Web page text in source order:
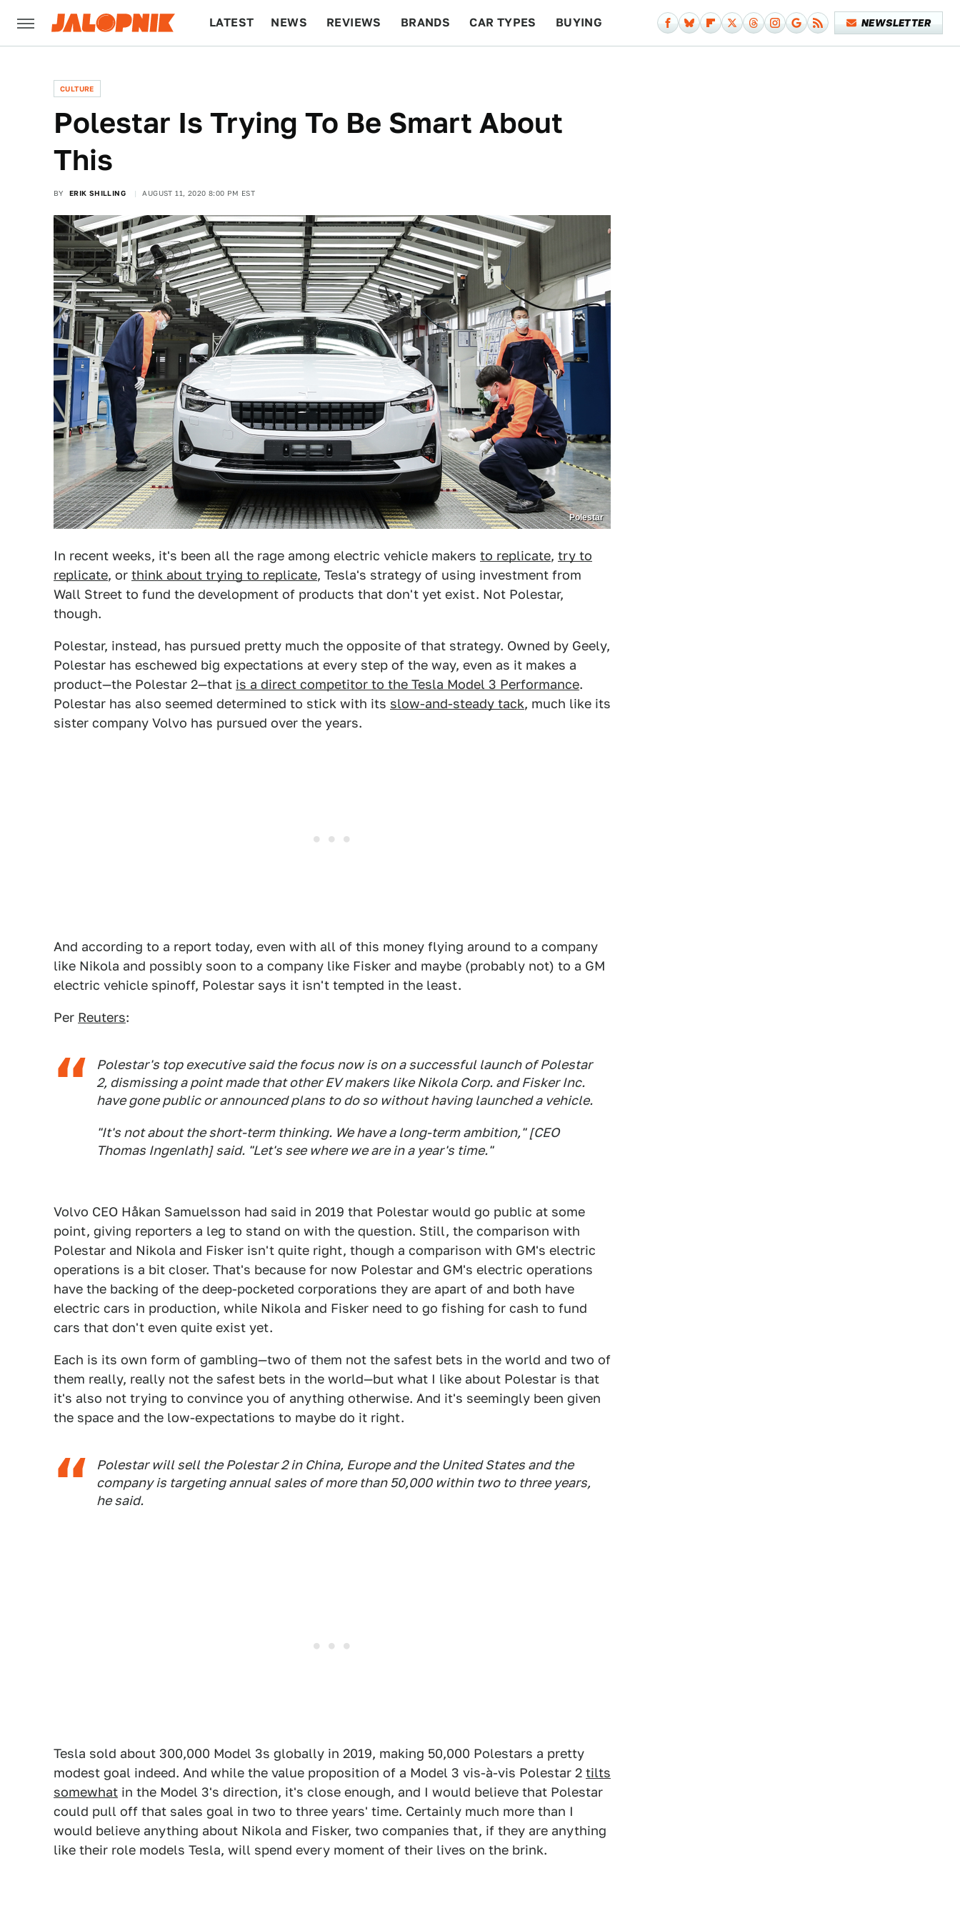
LATEST NEWS REVIEWS BRANDS CAR TYPES BUYING NEWSLETTER
CULTURE
Polestar Is Trying To Be Smart About
This
BY ERIK SHILLING AUGUST 11, 2020 8:00 PM EST
Polestar
In recent weeks, it's been all the rage among electric vehicle makers to replicate, try to
replicate, or think about trying to replicate, Tesla's strategy of using investment from
Wall Street to fund the development of products that don't yet exist. Not Polestar,
though.
Polestar, instead, has pursued pretty much the opposite of that strategy. Owned by Geely,
Polestar has eschewed big expectations at every step of the way, even as it makes a
product—the Polestar 2—that is a direct competitor to the Tesla Model 3 Performance.
Polestar has also seemed determined to stick with its slow-and-steady tack, much like its
sister company Volvo has pursued over the years.
And according to a report today, even with all of this money flying around to a company
like Nikola and possibly soon to a company like Fisker and maybe (probably not) to a GM
electric vehicle spinoff, Polestar says it isn't tempted in the least.
Per Reuters:
Polestar's top executive said the focus now is on a successful launch of Polestar
2, dismissing a point made that other EV makers like Nikola Corp. and Fisker Inc.
have gone public or announced plans to do so without having launched a vehicle.
"It's not about the short-term thinking. We have a long-term ambition," [CEO
Thomas Ingenlath] said. "Let's see where we are in a year's time."
Volvo CEO Håkan Samuelsson had said in 2019 that Polestar would go public at some
point, giving reporters a leg to stand on with the question. Still, the comparison with
Polestar and Nikola and Fisker isn't quite right, though a comparison with GM's electric
operations is a bit closer. That's because for now Polestar and GM's electric operations
have the backing of the deep-pocketed corporations they are apart of and both have
electric cars in production, while Nikola and Fisker need to go fishing for cash to fund
cars that don't even quite exist yet.
Each is its own form of gambling—two of them not the safest bets in the world and two of
them really, really not the safest bets in the world—but what I like about Polestar is that
it's also not trying to convince you of anything otherwise. And it's seemingly been given
the space and the low-expectations to maybe do it right.
Polestar will sell the Polestar 2 in China, Europe and the United States and the
company is targeting annual sales of more than 50,000 within two to three years,
he said.
Tesla sold about 300,000 Model 3s globally in 2019, making 50,000 Polestars a pretty
modest goal indeed. And while the value proposition of a Model 3 vis-à-vis Polestar 2 tilts
somewhat in the Model 3's direction, it's close enough, and I would believe that Polestar
could pull off that sales goal in two to three years' time. Certainly much more than I
would believe anything about Nikola and Fisker, two companies that, if they are anything
like their role models Tesla, will spend every moment of their lives on the brink.